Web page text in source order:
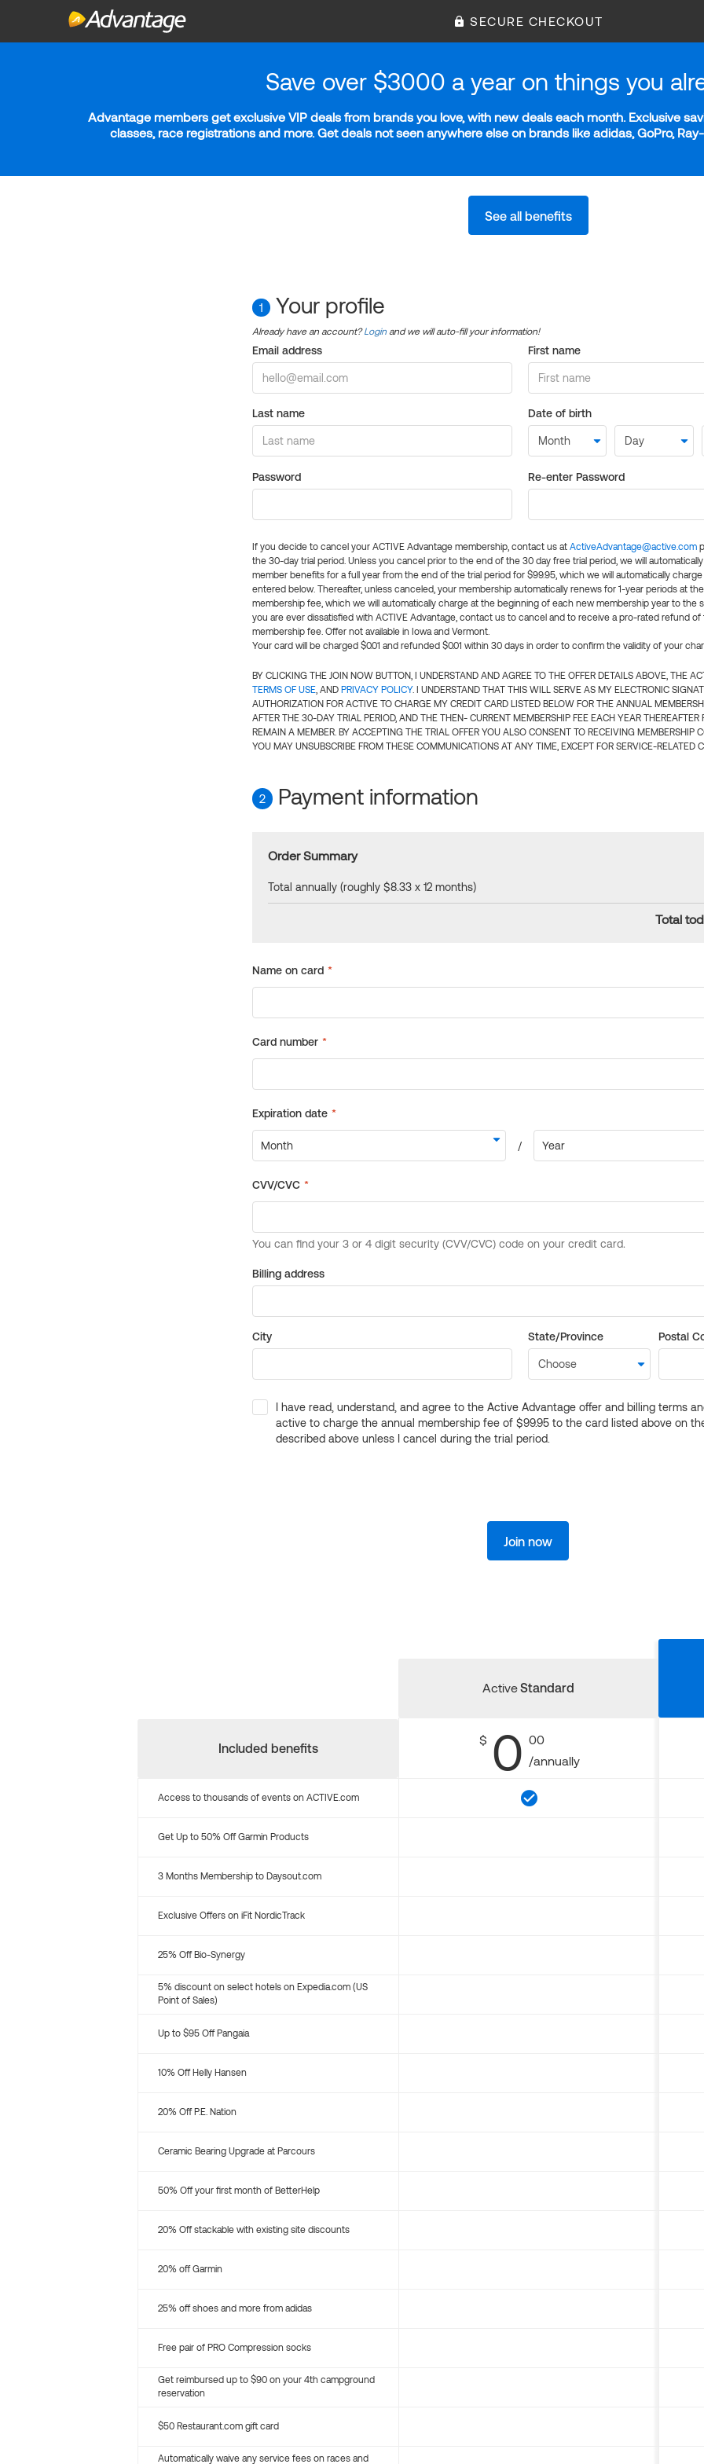
SECURE CHECKOUT
Save over $3000 a year on things you
Advantage members get exclusive VIP deals from brands you love, with new deals each month. Exclusive
classes, race registrations and more. Get deals not seen anywhere else on brands like adidas, GoPro,
See all benefits
1 Your profile
Already have an account?Login and we will auto-fill your information!
Email address First name
Last name Date of birth
Password Re-enter Password
If you decide to cancel your ACTIVE Advantage membership, contact us at ActiveAdvantage@active.com
the 30-day trial period. Unless you cancel prior to the end of the 30 day free trial period, we will
member benefits for a full year from the end of the trial period for $99.95, which we will automatically
entered below. Thereafter, unless canceled, your membership automatically renews for 1-year periods at
membership fee, which we will automatically charge at the beginning of each new membership year to the
you are ever dissatisfied with ACTIVE Advantage, contact us to cancel and to receive a pro-rated refund of
membership fee. Offer not available in Iowa and Vermont.
Your card will be charged $0.01 and refunded $0.01 within 30 days in order to confirm the validity of your
BY CLICKING THE JOIN NOW BUTTON, I UNDERSTAND AND AGREE TO THE OFFER DETAILS ABOVE, THE
TERMS OF USE, AND PRIVACY POLICY. I UNDERSTAND THAT THIS WILL SERVE AS MY ELECTRONIC
AUTHORIZATION FOR ACTIVE TO CHARGE MY CREDIT CARD LISTED BELOW FOR THE ANNUAL
AFTER THE 30-DAY TRIAL PERIOD, AND THE THEN- CURRENT MEMBERSHIP FEE EACH YEAR THEREAFTER
REMAIN A MEMBER. BY ACCEPTING THE TRIAL OFFER YOU ALSO CONSENT TO RECEIVING MEMBERSHIP
YOU MAY UNSUBSCRIBE FROM THESE COMMUNICATIONS AT ANY TIME, EXCEPT FOR SERVICE-RELATED
2 Payment information
Order Summary
Total annually (roughly $8.33 x 12 months)
Total
Billing address
City State/Province Postal
I have read, understand, and agree to the Active Advantage offer and billing terms
active to charge the annual membership fee of $99.95 to the card listed above on
described above unless I cancel during the trial period.
Join now
Included benefits
ActiveStandard
$ 0 00
/annually
Access to thousands of events on ACTIVE.com
Get Up to 50% Off Garmin Products
3 Months Membership to Daysout.com
Exclusive Offers on iFit NordicTrack
25% Off Bio-Synergy
5% discount on select hotels on Expedia.com (US
Point of Sales)
Up to $95 Off Pangaia
10% Off Helly Hansen
20% Off P.E. Nation
Ceramic Bearing Upgrade at Parcours
50% Off your first month of BetterHelp
20% Off stackable with existing site discounts
20% off Garmin
25% off shoes and more from adidas
Free pair of PRO Compression socks
Get reimbursed up to $90 on your 4th campground
reservation
$50 Restaurant.com gift card
Automatically waive any service fees on races and